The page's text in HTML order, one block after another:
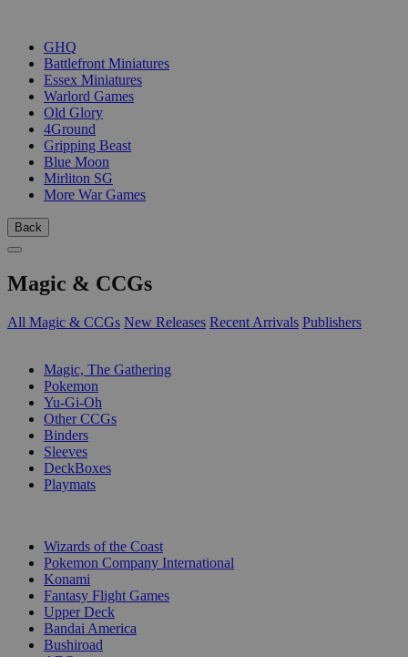
GHQ
Battlefront Miniatures
Essex Miniatures
Warlord Games
Old Glory
4Ground
Gripping Beast
Blue Moon
Mirliton SG
More War Games
Back
Magic & CCGs
All Magic & CCGs New Releases Recent Arrivals Publishers
Magic, The Gathering
Pokemon
Yu-Gi-Oh
Other CCGs
Binders
Sleeves
DeckBoxes
Playmats
Wizards of the Coast
Pokemon Company International
Konami
Fantasy Flight Games
Upper Deck
Bandai America
Bushiroad